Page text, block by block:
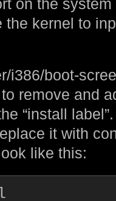
on the
the kernel to
i386/boot-
remove and
“install
it with
like this: